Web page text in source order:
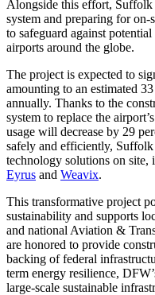
Alongside this effort, Suffolk
system and preparing for
to safeguard against
airports around the globe.
The project is expected to
amounting to an estimated
annually. Thanks to the
system to replace the
usage will decrease by 29
safely and efficiently,
technology solutions on site,
Eyrus and Weavix.
This transformative project
sustainability and supports
and national Aviation &
are honored to provide
backing of federal
term energy resilience,
large-scale sustainable